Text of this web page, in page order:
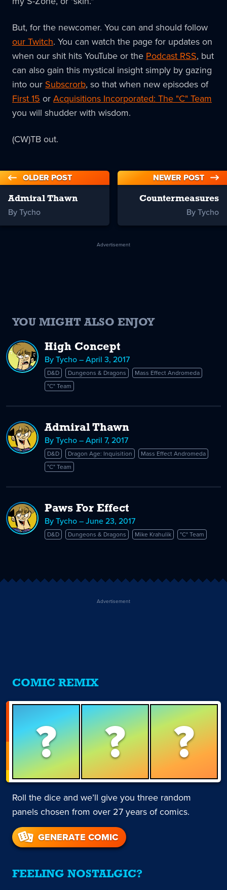
But, for the newcomer. You can and should follow
our Twitch. You can watch the page for updates on
when our shit hits YouTube or the Podcast RSS, but
can also gain this mystical insight simply by gazing
into our Subscrorb, so that when new episodes of
First 15 orAcquisitions Incorporated: The "C" Team
you will shudder with wisdom.
(CW)TB out.
OLDER POST
Admiral Thawn
By Tycho
NEWER POST
Countermeasures
By Tycho
Advertisement
YOU MIGHT ALSO ENJOY
High Concept
By Tycho – April 3, 2017
D&D Dungeons & Dragons
Mass Effect Andromeda
"C" Team
Admiral Thawn
By Tycho – April 7, 2017
D&D Dragon Age: Inquisition
Mass Effect Andromeda
"C" Team
Paws For Effect
By Tycho – June 23, 2017
D&D Dungeons & Dragons Mike Krahulik "C" Team
Advertisement
COMIC REMIX
? ? ?
Roll the dice and we’ll give you three random
panels chosen from over 27 years of comics.
GENERATE COMIC
FEELING NOSTALGIC?